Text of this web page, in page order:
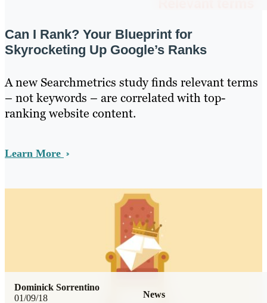
Can I Rank? Your Blueprint for
Skyrocketing Up Google’s Ranks
A new Searchmetrics study finds relevant terms
– not keywords – are correlated with top-
ranking website content.
Learn More
01/09/18 News
Dominick Sorrentino